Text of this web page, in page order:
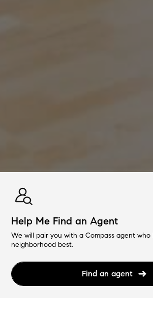
Help Me Find an Agent
We will pair you with a Compass agent who
neighborhood best.
Find an agent